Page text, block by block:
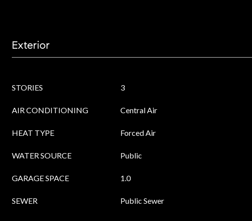
Exterior
STORIES 3
AIR CONDITIONING Central Air
HEAT TYPE Forced Air
WATER SOURCE Public
GARAGE SPACE 1.0
SEWER Public Sewer